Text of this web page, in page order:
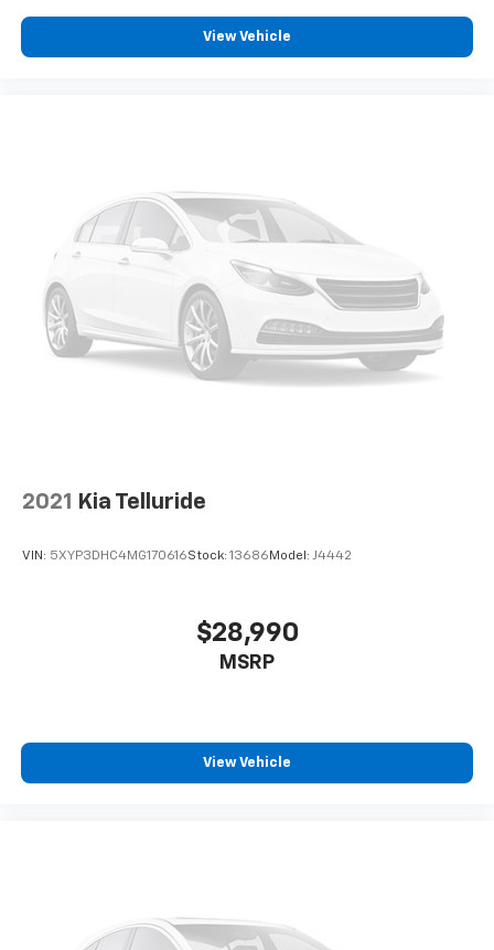
View Vehicle
2021 Kia Telluride
VIN: 5XYP3DHC4MG170616Stock: 13686 Model: J4442
$28,990
MSRP
View Vehicle